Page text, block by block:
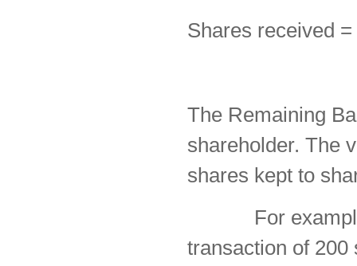
Shares received
The Remaining
shareholder. The
shares kept to
For example,
transaction of 200